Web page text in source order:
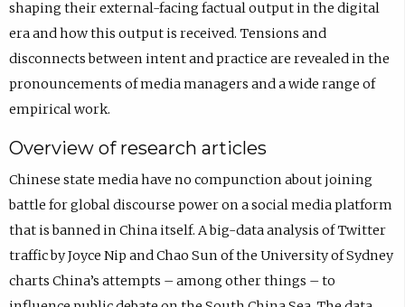
shaping their external-facing factual output in the digital
era and how this output is received. Tensions and
disconnects between intent and practice are revealed in the
pronouncements of media managers and a wide range of
empirical work.
Overview of research articles
Chinese state media have no compunction about joining
battle for global discourse power on a social media platform
that is banned in China itself. A big-data analysis of Twitter
traffic by Joyce Nip and Chao Sun of the University of Sydney
charts China’s attempts – among other things – to